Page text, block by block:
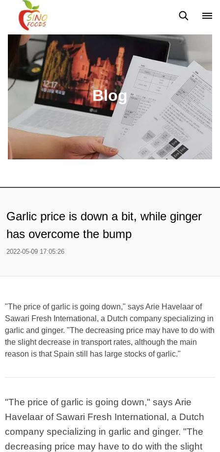
Blog
Garlic price is down a bit, while ginger
has overcome the bump
2022-05-09 17:05:26
"The price of garlic is going down," says Arie Havelaar of
Sawari Fresh International, a Dutch company specializing in
garlic and ginger. "The decreasing price may have to do with
the slight decrease in transport rates, although the main
reason is that Spain still has large stocks of garlic."
"The price of garlic is going down," says Arie
Havelaar of Sawari Fresh International, a Dutch
company specializing in garlic and ginger. "The
decreasing price may have to do with the slight